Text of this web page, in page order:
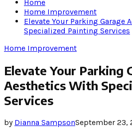
Home
Home Improvement
Elevate Your Parking Garage
Specialized Painting Services
Home Improvement
Elevate Your Parking
Aesthetics With
Services
by Dianna SampsonSeptember 23,